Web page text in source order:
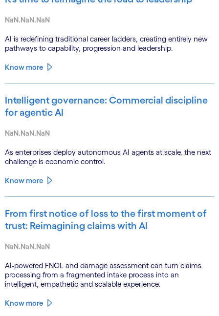
NaN.NaN.NaN
AI is redefining traditional career ladders, creating entirely new
pathways to capability, progression and leadership.
Know more
Intelligent governance: Commercial discipline
for agentic AI
NaN.NaN.NaN
As enterprises deploy autonomous AI agents at scale, the next
challenge is economic control.
Know more
From first notice of loss to the first moment of
trust: Reimagining claims with AI
NaN.NaN.NaN
AI-powered FNOL and damage assessment can turn claims
processing from a fragmented intake process into an
intelligent, empathetic and scalable experience.
Know more